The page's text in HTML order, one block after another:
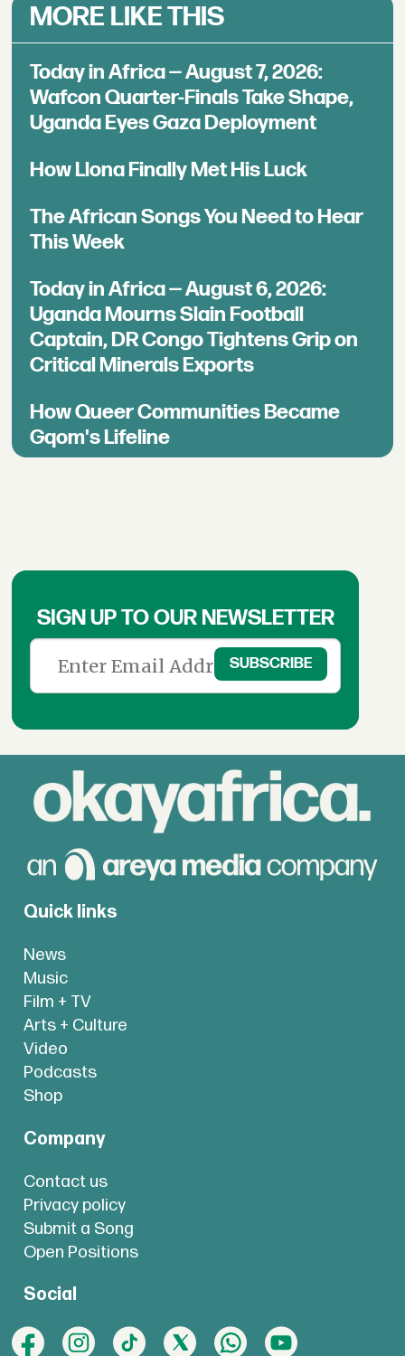
MORE LIKE THIS
Today in Africa — August 7, 2026:
Wafcon Quarter-Finals Take Shape,
Uganda Eyes Gaza Deployment
How Llona Finally Met His Luck
The African Songs You Need to Hear
This Week
Today in Africa — August 6, 2026:
Uganda Mourns Slain Football
Captain, DR Congo Tightens Grip on
Critical Minerals Exports
How Queer Communities Became
Gqom's Lifeline
SIGN UP TO OUR NEWSLETTER
Quick links
News
Music
Film + TV
Arts + Culture
Video
Podcasts
Shop
Company
Contact us
Privacy policy
Submit a Song
Open Positions
Social